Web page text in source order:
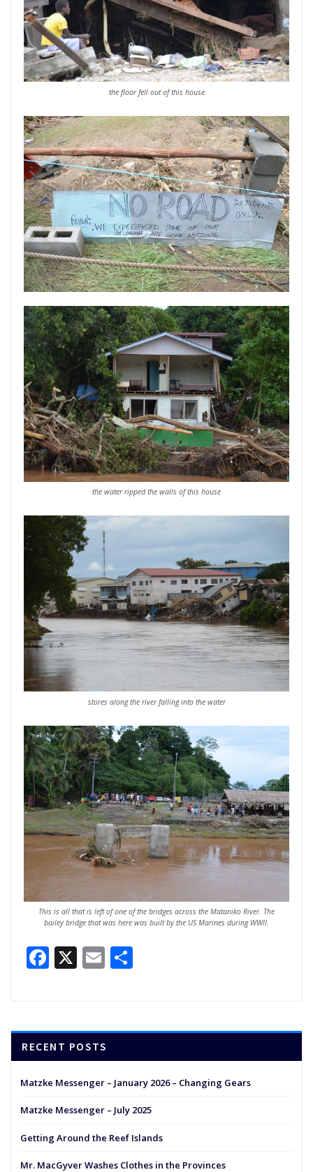
the floor fell out of this house
the water ripped the walls of this house
stores along the river falling into the water
This is all that is left of one of the bridges across the Mataniko River. The
bailey bridge that was here was built by the US Marines during WWII.
Facebook
X EmailShare
RECENT POSTS
Matzke Messenger – January 2026 – Changing Gears
Matzke Messenger – July 2025
Getting Around the Reef Islands
Mr. MacGyver Washes Clothes in the Provinces